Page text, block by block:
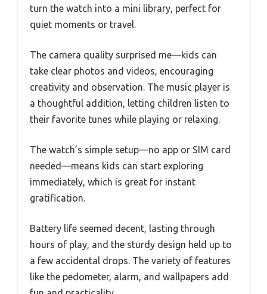
turn the watch into a mini library, perfect for
quiet moments or travel.
The camera quality surprised me—kids can
take clear photos and videos, encouraging
creativity and observation. The music player is
a thoughtful addition, letting children listen to
their favorite tunes while playing or relaxing.
The watch’s simple setup—no app or SIM card
needed—means kids can start exploring
immediately, which is great for instant
gratification.
Battery life seemed decent, lasting through
hours of play, and the sturdy design held up to
a few accidental drops. The variety of features
like the pedometer, alarm, and wallpapers add